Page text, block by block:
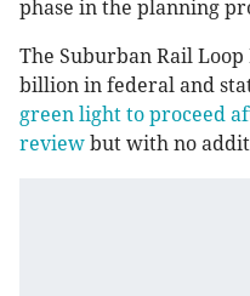
phase in the planning
The Suburban Rail
billion in federal and
green light to proceed
review but with no